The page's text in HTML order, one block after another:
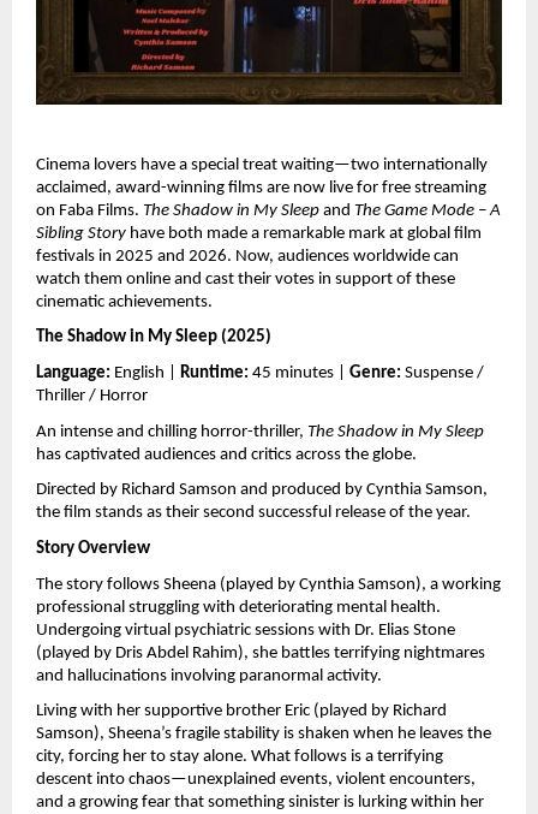
Cinema lovers have a special treat waiting—two internationally
acclaimed, award-winning films are now live for free streaming
on Faba Films. The Shadow in My Sleep and The Game Mode – A
Sibling Story have both made a remarkable mark at global film
festivals in 2025 and 2026. Now, audiences worldwide can
watch them online and cast their votes in support of these
cinematic achievements.
The Shadow in My Sleep (2025)
Language: English | Runtime: 45 minutes | Genre: Suspense /
Thriller / Horror
An intense and chilling horror-thriller, The Shadow in My Sleep
has captivated audiences and critics across the globe.
Directed by Richard Samson and produced by Cynthia Samson,
the film stands as their second successful release of the year.
Story Overview
The story follows Sheena (played by Cynthia Samson), a working
professional struggling with deteriorating mental health.
Undergoing virtual psychiatric sessions with Dr. Elias Stone
(played by Dris Abdel Rahim), she battles terrifying nightmares
and hallucinations involving paranormal activity.
Living with her supportive brother Eric (played by Richard
Samson), Sheena’s fragile stability is shaken when he leaves the
city, forcing her to stay alone. What follows is a terrifying
descent into chaos—unexplained events, violent encounters,
and a growing fear that something sinister is lurking within her